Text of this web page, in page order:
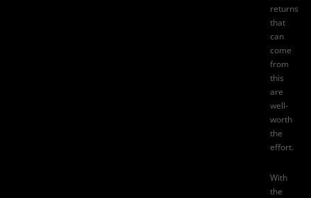
returns
that
can
come
from
this
are
well-
worth
the
effort.
With
the